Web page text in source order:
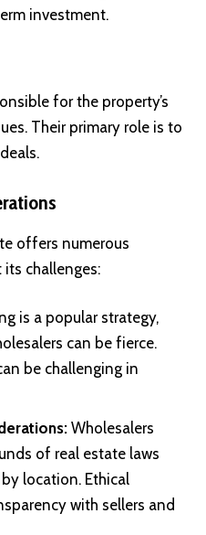
investment.
for the property’s
Their primary role is to
offers numerous
its challenges:
is a popular strategy,
can be fierce.
be challenging in
Wholesalers
of real estate laws
location. Ethical
with sellers and